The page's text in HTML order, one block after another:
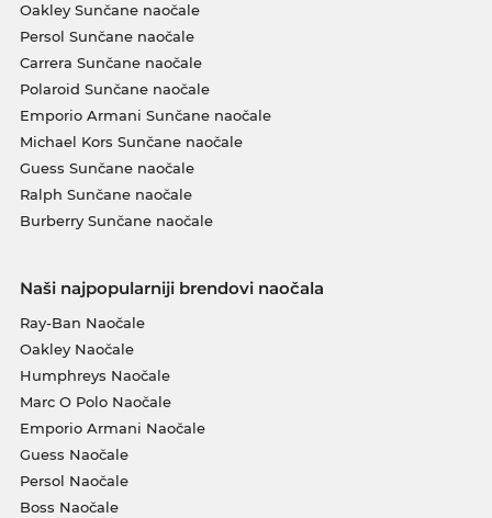
Oakley Sunčane naočale
Persol Sunčane naočale
Carrera Sunčane naočale
Polaroid Sunčane naočale
Emporio Armani Sunčane naočale
Michael Kors Sunčane naočale
Guess Sunčane naočale
Ralph Sunčane naočale
Burberry Sunčane naočale
Naši najpopularniji brendovi naočala
Ray-Ban Naočale
Oakley Naočale
Humphreys Naočale
Marc O Polo Naočale
Emporio Armani Naočale
Guess Naočale
Persol Naočale
Boss Naočale